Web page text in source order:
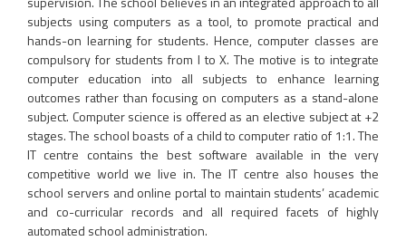
subjects using computers as a tool, to promote practical and
hands-on learning for students. Hence, computer classes are
compulsory for students from I to X. The motive is to integrate
computer education into all subjects to enhance learning
outcomes rather than focusing on computers as a stand-alone
subject. Computer science is offered as an elective subject at +2
stages. The school boasts of a child to computer ratio of 1:1. The
IT centre contains the best software available in the very
competitive world we live in. The IT centre also houses the
school servers and online portal to maintain students’ academic
and co-curricular records and all required facets of highly
automated school administration.